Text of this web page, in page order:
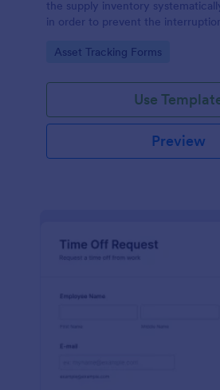
the supply inventory
in order to prevent the
Inventory Form Template to
List widget that allows you to add
dynamically. The column headers
number, item name, category,
hand, quantity to be ordered, and
This form also has the
Go to Category:
Asset Tracking Forms
Use
Preview